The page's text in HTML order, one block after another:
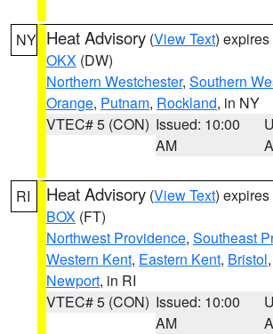
NY Heat Advisory (View Text)
OKX (DW)
Northern Westchester, Southern
Orange, Putnam, Rockland, in NY
VTEC# 5 (CON) Issued: 10:00
AM
RI Heat Advisory (View Text)
BOX (FT)
Northwest Providence, Southeast
Western Kent, Eastern Kent, Bristol,
Newport, in RI
VTEC# 5 (CON) Issued: 10:00
AM